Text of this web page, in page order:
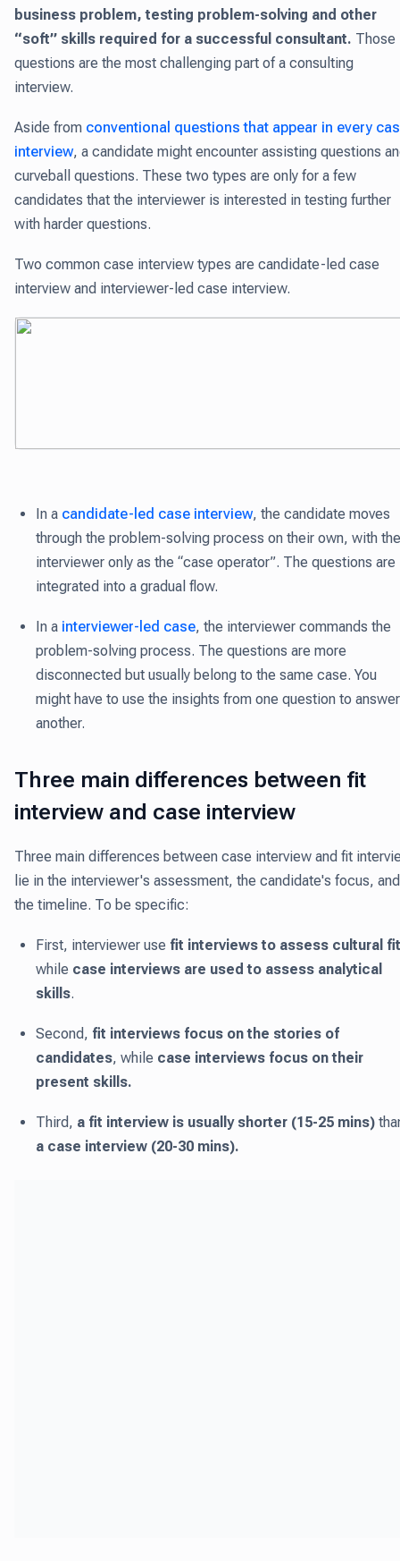
business problem, testing problem-solving and other
“soft” skills required for a successful consultant. Those
questions are the most challenging part of a consulting
interview.
Aside from conventional questions that appear in every
interview, a candidate might encounter assisting questions
curveball questions. These two types are only for a few
candidates that the interviewer is interested in testing further
with harder questions.
Two common case interview types are candidate-led case
interview and interviewer-led case interview.
In a candidate-led case interview, the candidate moves
through the problem-solving process on their own, with the
interviewer only as the “case operator”. The questions are
integrated into a gradual flow.
In a interviewer-led case, the interviewer commands the
problem-solving process. The questions are more
disconnected but usually belong to the same case. You
might have to use the insights from one question to answer
another.
Three main differences between fit
interview and case interview
Three main differences between case interview and fit
lie in the interviewer's assessment, the candidate's focus, and
the timeline. To be specific:
First, interviewer use fit interviews to assess cultural fit
while case interviews are used to assess analytical
skills.
Second, fit interviews focus on the stories of
candidates, while case interviews focus on their
present skills.
Third, a fit interview is usually shorter (15-25 mins)
a case interview (20-30 mins).